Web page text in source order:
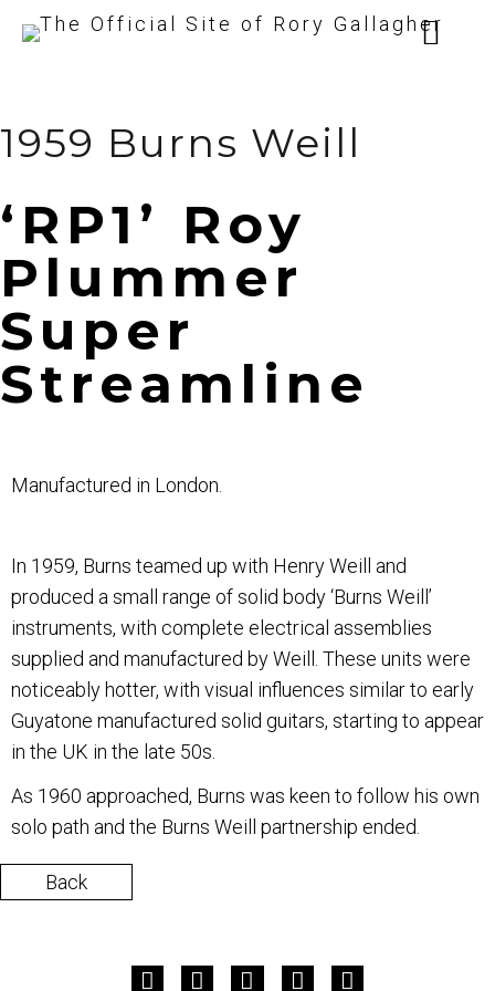
1959 Burns Weill
‘RP1’ Roy
Plummer
Super
Streamline
Manufactured in London.
In 1959, Burns teamed up with Henry Weill and
produced a small range of solid body ‘Burns Weill’
instruments, with complete electrical assemblies
supplied and manufactured by Weill. These units were
noticeably hotter, with visual influences similar to early
Guyatone manufactured solid guitars, starting to appear
in the UK in the late 50s.
As 1960 approached, Burns was keen to follow his own
solo path and the Burns Weill partnership ended.
Back